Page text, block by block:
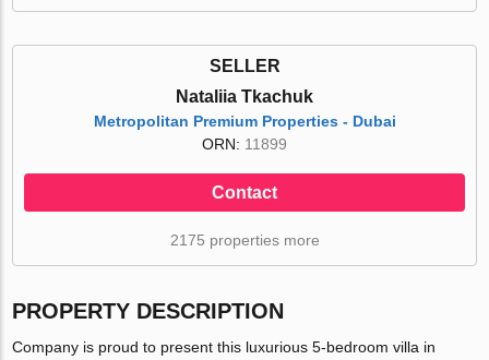
SELLER
Nataliia Tkachuk
Metropolitan Premium Properties - Dubai
ORN: 11899
Contact
2175 properties more
PROPERTY DESCRIPTION
Company is proud to present this luxurious 5-bedroom villa in